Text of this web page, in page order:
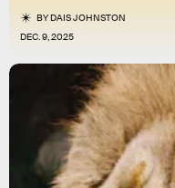
BYDAIS JOHNSTON
DEC. 9, 2025